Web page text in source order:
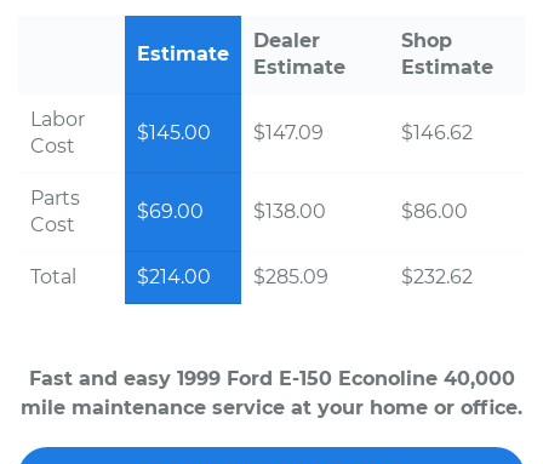
Estimate
Dealer
Estimate
Shop
Estimate
Labor
Cost
$145.00 $147.09 $146.62
Parts
Cost
$69.00 $138.00 $86.00
Total $214.00 $285.09 $232.62
Fast and easy 1999 Ford E-150 Econoline 40,000
mile maintenance service at your home or office.